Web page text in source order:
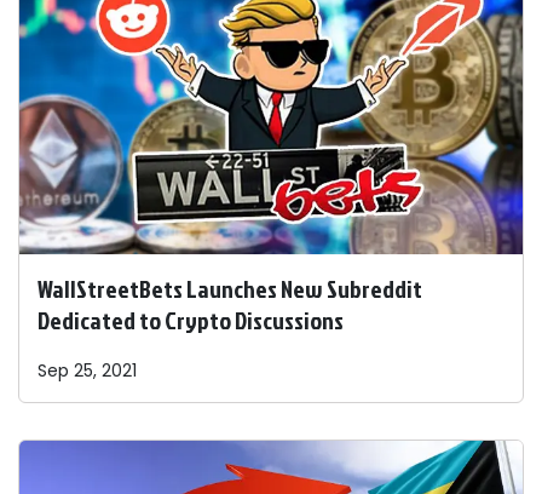
WallStreetBets Launches New Subreddit
Dedicated to Crypto Discussions
Sep 25, 2021